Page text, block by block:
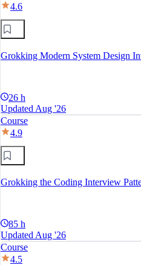
4.6
Grokking Modern System Design
26 h
Updated Aug '26
Course
4.9
Grokking the Coding Interview
85 h
Updated Aug '26
Course
4.5